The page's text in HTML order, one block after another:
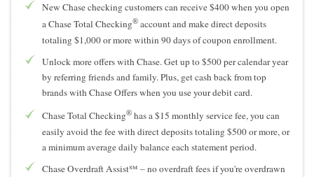
New Chase checking customers can receive $400 when you open
a Chase Total Checking® account and make direct deposits
totaling $1,000 or more within 90 days of coupon enrollment.
Unlock more offers with Chase. Get up to $500 per calendar year
by referring friends and family. Plus, get cash back from top
brands with Chase Offers when you use your debit card.
Chase Total Checking® has a $15 monthly service fee, you can
easily avoid the fee with direct deposits totaling $500 or more, or
a minimum average daily balance each statement period.
Chase Overdraft Assist℠ – no overdraft fees if you're overdrawn